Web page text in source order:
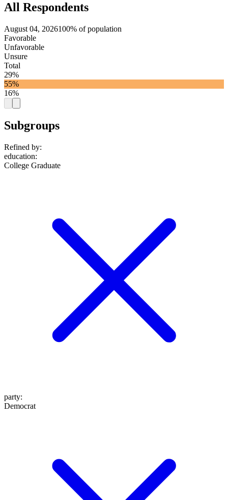
All Respondents
August 04, 2026100% of population
Favorable
Unfavorable
Unsure
Total
29%
55%
16%
Subgroups
Refined by:
education:
College Graduate
party:
Democrat